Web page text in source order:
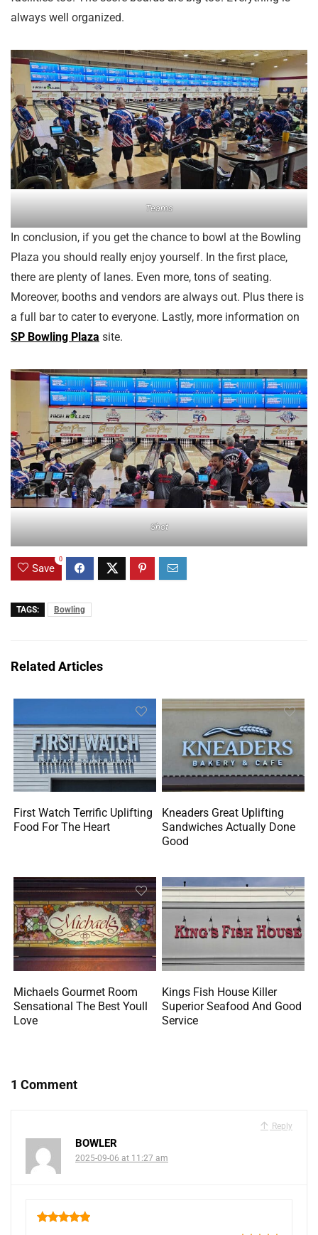
always well organized.
Teams
In conclusion, if you get the chance to bowl at the Bowling
Plaza you should really enjoy yourself. In the first place,
there are plenty of lanes. Even more, tons of seating.
Moreover, booths and vendors are always out. Plus there is
a full bar to cater to everyone. Lastly, more information on
SP Bowling Plaza site.
Shot
Save
0
TAGS: Bowling
Related Articles
First Watch Terrific Uplifting
Food For The Heart
Kneaders Great Uplifting
Sandwiches Actually Done
Good
Michaels Gourmet Room
Sensational The Best Youll
Love
Kings Fish House Killer
Superior Seafood And Good
Service
1 Comment
Reply
BOWLER
2025-09-06 at 11:27 am